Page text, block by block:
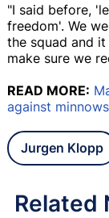
"I said before,
freedom'. We
the squad and
make sure we
READ MORE:
against
Jurgen Klopp
Related